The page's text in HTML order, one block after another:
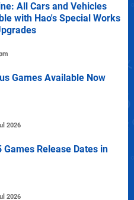
All Cars and Vehicles
with Hao's Special Works
Games Available Now
2026
Games Release Dates in
2026